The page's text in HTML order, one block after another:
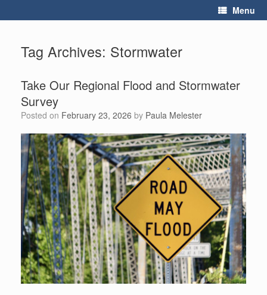
Menu
Tag Archives: Stormwater
Take Our Regional Flood and Stormwater
Survey
Posted on February 23, 2026 by Paula Melester